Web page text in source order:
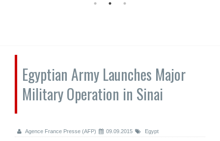
Egyptian Army Launches Major
Military Operation in Sinai
Agence France Presse (AFP) 09.09.2015 Egypt